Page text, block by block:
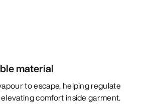
material
to escape, helping regulate
comfort inside garment.